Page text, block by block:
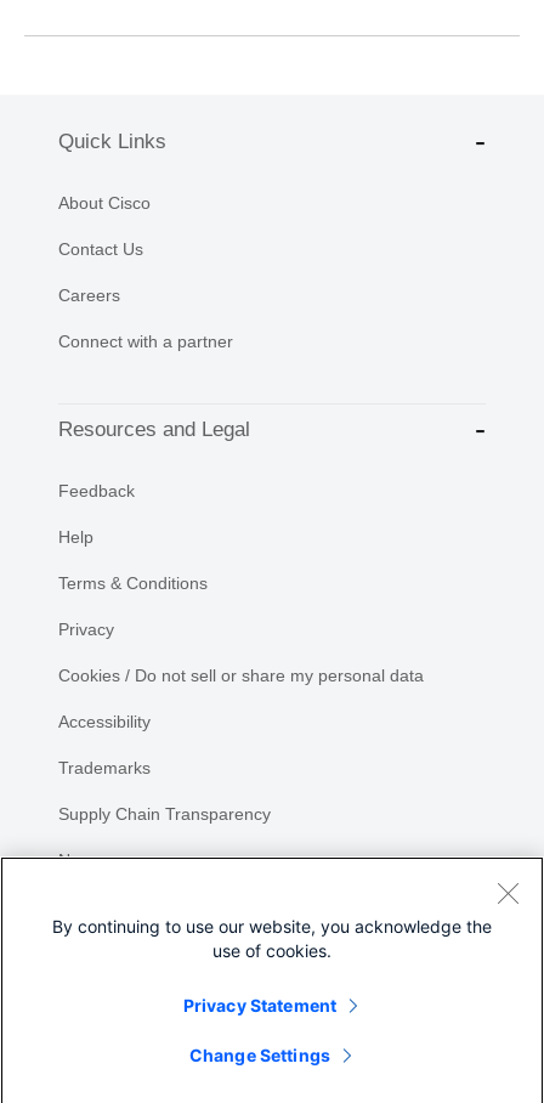
Quick Links
About Cisco
Contact Us
Careers
Connect with a partner
Resources and Legal
Feedback
Help
Terms & Conditions
Privacy
Cookies / Do not sell or share my personal data
Accessibility
Trademarks
Supply Chain Transparency
Newsroom
By continuing to use our website, you acknowledge the
use of cookies.
Privacy Statement
Change Settings